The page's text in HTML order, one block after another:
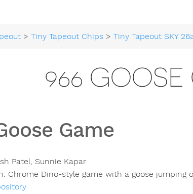
>Tiny Tapeout Chips >Tiny Tapeout SKY
966
Game
Patel, Sunnie Kapar
Chrome Dino-style game with a goose jumping